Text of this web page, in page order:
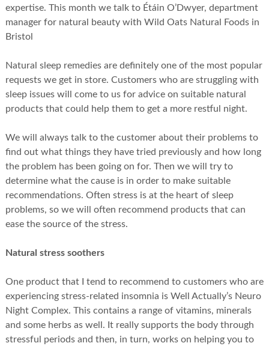
expertise. This month we talk to Étáin O’Dwyer, department
manager for natural beauty with Wild Oats Natural Foods in
Bristol
Natural sleep remedies are definitely one of the most popular
requests we get in store. Customers who are struggling with
sleep issues will come to us for advice on suitable natural
products that could help them to get a more restful night.
We will always talk to the customer about their problems to
find out what things they have tried previously and how long
the problem has been going on for. Then we will try to
determine what the cause is in order to make suitable
recommendations. Often stress is at the heart of sleep
problems, so we will often recommend products that can
ease the source of the stress.
Natural stress soothers
One product that I tend to recommend to customers who are
experiencing stress-related insomnia is Well Actually’s Neuro
Night Complex. This contains a range of vitamins, minerals
and some herbs as well. It really supports the body through
stressful periods and then, in turn, works on helping you to